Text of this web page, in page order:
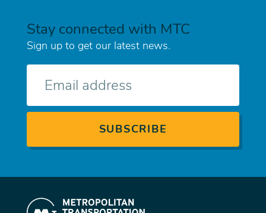
Stay connected with MTC
Sign up to get our latest news.